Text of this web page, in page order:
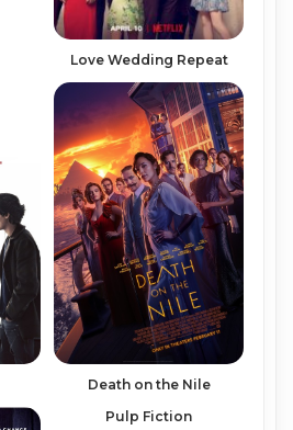
Love Wedding Repeat
Death on the Nile
Pulp Fiction